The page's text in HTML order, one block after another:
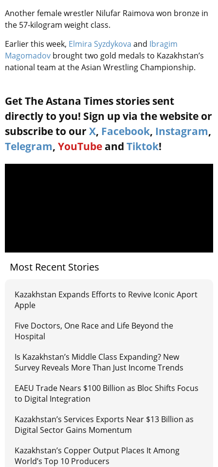
Another female wrestler Nilufar Raimova won bronze in
the 57-kilogram weight class.
Earlier this week, Elmira Syzdykova and Ibragim
Magomadov brought two gold medals to Kazakhstan’s
national team at the Asian Wrestling Championship.
Get The Astana Times stories sent
directly to you! Sign up via the website or
subscribe to our X, Facebook, Instagram,
Telegram, YouTube and Tiktok!
Most Recent Stories
Kazakhstan Expands Efforts to Revive Iconic Aport
Apple
Five Doctors, One Race and Life Beyond the
Hospital
Is Kazakhstan’s Middle Class Expanding? New
Survey Reveals More Than Just Income Trends
EAEU Trade Nears $100 Billion as Bloc Shifts Focus
to Digital Integration
Kazakhstan’s Services Exports Near $13 Billion as
Digital Sector Gains Momentum
Kazakhstan’s Copper Output Places It Among
World’s Top 10 Producers